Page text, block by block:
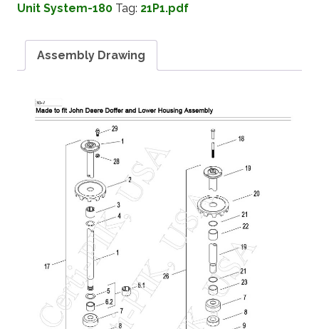
Unit System-180 Tag: 21P1.pdf
Assembly Drawing